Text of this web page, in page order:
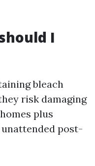
I
bleach
risk damaging
plus
post-